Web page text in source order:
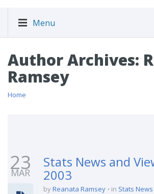
Menu
Author Archives:
Ramsey
Home
23
MAR
Stats News and
2003
byReanata Ramsey in Stats